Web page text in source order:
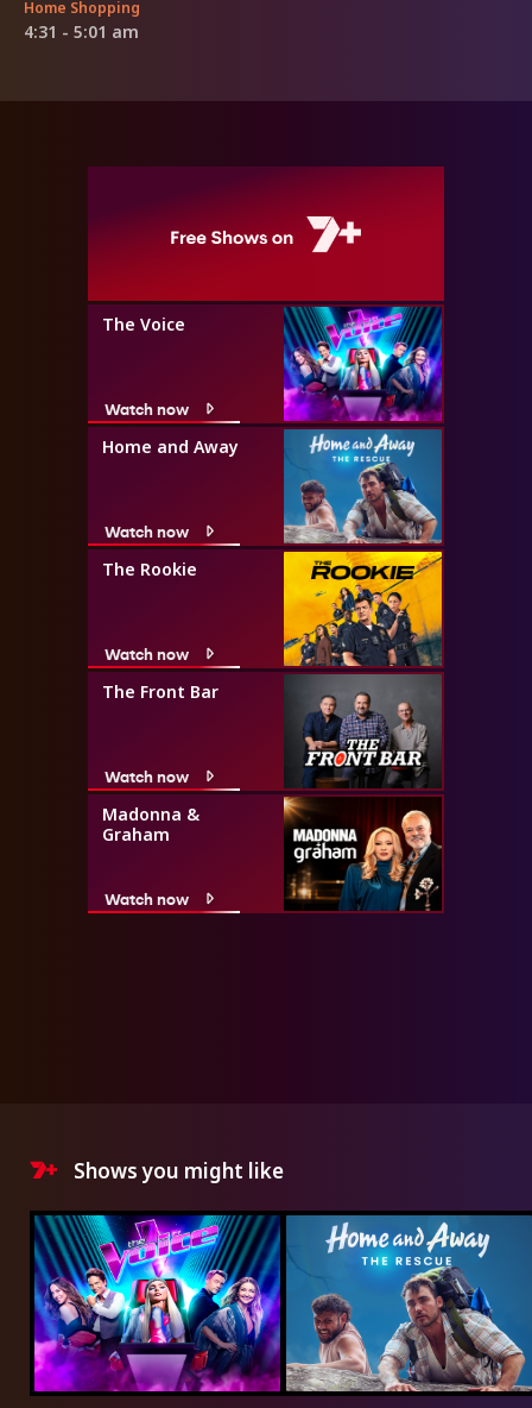
Home Shopping
4:31 - 5:01 am
The Voice
Watch now
Home and Away
Watch now
The Rookie
Watch now
The Front Bar
Watch now
Madonna &
Graham
Watch now
Shows you might like